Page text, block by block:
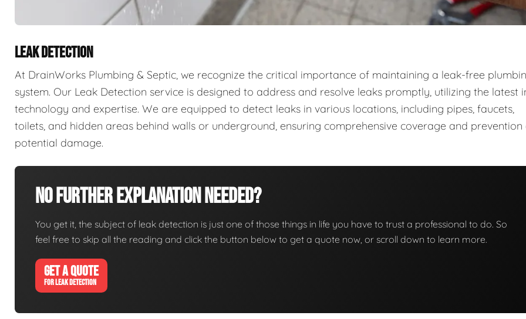
LEAK DETECTION
At DrainWorks Plumbing & Septic, we recognize the critical importance of maintaining a leak-free
system. Our Leak Detection service is designed to address and resolve leaks promptly, utilizing the latest
technology and expertise. We are equipped to detect leaks in various locations, including pipes, faucets,
toilets, and hidden areas behind walls or underground, ensuring comprehensive coverage and prevention
potential damage.
No Further Explanation Needed?
You get it, the subject of leak detection is just one of those things in life you have to trust a professional to do. So
feel free to skip all the reading and click the button below to get a quote now, or scroll down to learn more.
GET A QUOTE
FOR LEAK DETECTION